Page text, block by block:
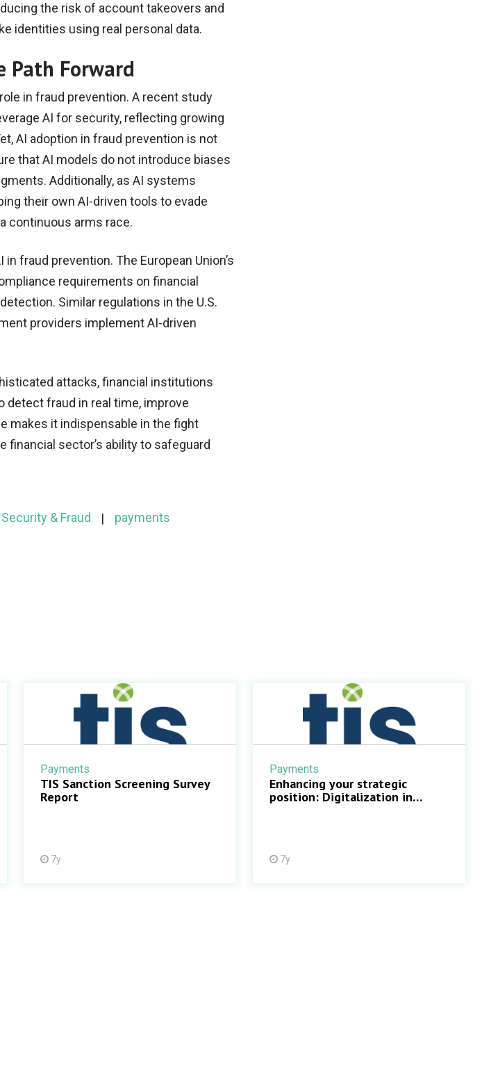
the risk of account takeovers and
identities using real personal data.
Path Forward
in fraud prevention. A recent study
AI for security, reflecting growing
AI adoption in fraud prevention is not
that AI models do not introduce biases
Additionally, as AI systems
their own AI-driven tools to evade
continuous arms race.
fraud prevention. The European Union’s
requirements on financial
Similar regulations in the U.S.
providers implement AI-driven
attacks, financial institutions
detect fraud in real time, improve
makes it indispensable in the fight
financial sector’s ability to safeguard
& Fraud
payments
Payments
TIS Sanction Screening Survey
Report
7y
Payments
Enhancing your strategic
position: Digitalization in
7y